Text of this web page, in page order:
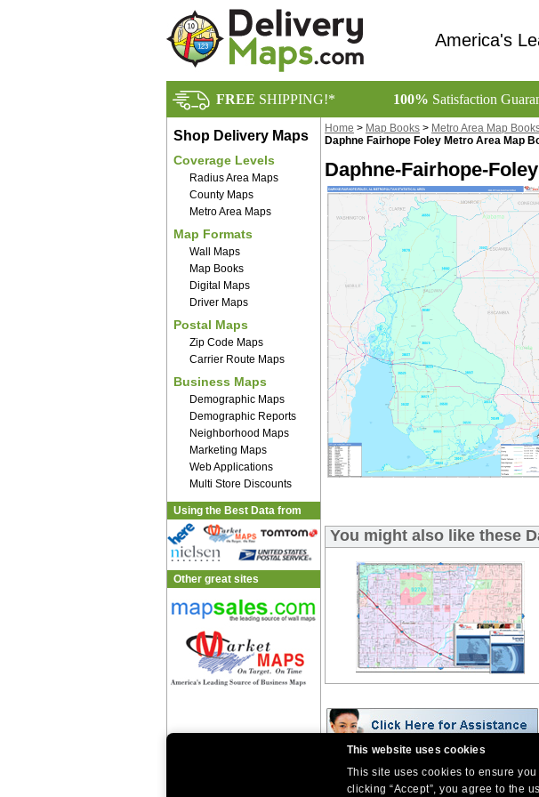
This website uses cookies
This site uses cookies to ensure
clicking “Accept”, you agree to the
America's
FREE SHIPPING!* 100% Satisfaction
Shop Delivery Maps
Coverage Levels
Radius Area Maps
County Maps
Metro Area Maps
Map Formats
Wall Maps
Map Books
Digital Maps
Driver Maps
Postal Maps
Zip Code Maps
Carrier Route Maps
Business Maps
Demographic Maps
Demographic Reports
Neighborhood Maps
Marketing Maps
Web Applications
Multi Store Discounts
Using the Best Data from
Other great sites
Home > Map Books > Metro Area Map
Daphne Fairhope Foley Metro Area Map
Daphne-Fairhope-
You might also like these
Site Index | Help
West